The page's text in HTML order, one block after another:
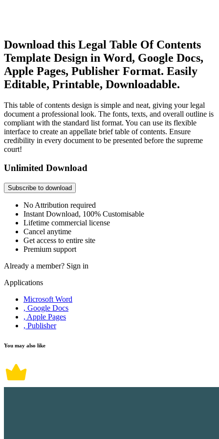
Download this Legal Table Of Contents
Template Design in Word, Google Docs,
Apple Pages, Publisher Format. Easily
Editable, Printable, Downloadable.
This table of contents design is simple and neat, giving your legal
document a professional look. The fonts, texts, and overall outline is
compliant with the standard list format. You can use its flexible
interface to create an appellate brief table of contents. Ensure
credibility in every document to be presented before the supreme
court!
Unlimited Download
Subscribe to download
No Attribution required
Instant Download, 100% Customisable
Lifetime commercial license
Cancel anytime
Get access to entire site
Premium support
Already a member? Sign in
Applications
Microsoft Word
, Google Docs
, Apple Pages
, Publisher
You may also like